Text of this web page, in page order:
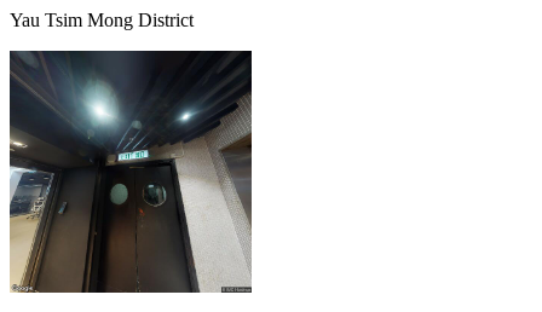
Yau Tsim Mong District